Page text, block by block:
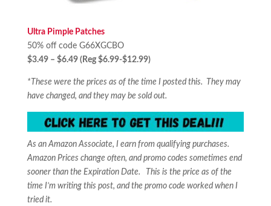
Ultra Pimple Patches
50% off code G66XGCBO
$3.49 – $6.49 (Reg $6.99-$12.99)
*These were the prices as of the time I posted this. They may
have changed, and they may be sold out.
As an Amazon Associate, I earn from qualifying purchases.
Amazon Prices change often, and promo codes sometimes end
sooner than the Expiration Date. This is the price as of the
time I’m writing this post, and the promo code worked when I
tried it.